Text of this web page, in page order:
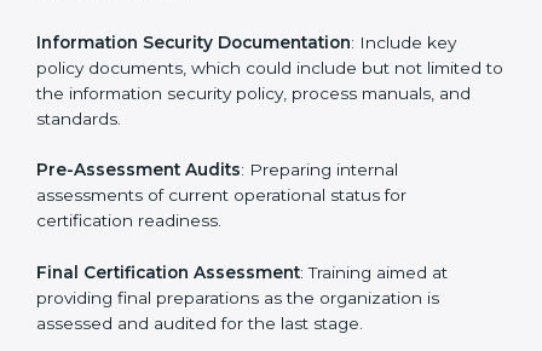
that wish to comply with the requirements of ISO
27001 standards are likely to hire these contractors.
Such services for ISO 27001 certification include:
Pre-Assessment : Understanding your business and
its aims, we ascertain the best suited ISO 27001
version for you.
Programs Level Entry: Developing organization
requirements as well as addressing the challenges
faced in these strategies.